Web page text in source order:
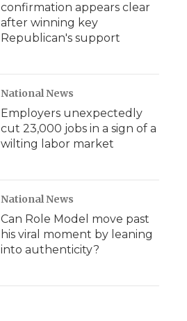
confirmation appears clear
after winning key
Republican's support
National News
Employers unexpectedly
cut 23,000 jobs in a sign of a
wilting labor market
National News
Can Role Model move past
his viral moment by leaning
into authenticity?